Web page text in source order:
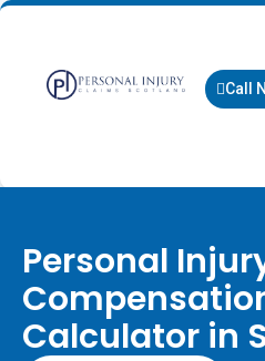
Call
Personal
Calculator in